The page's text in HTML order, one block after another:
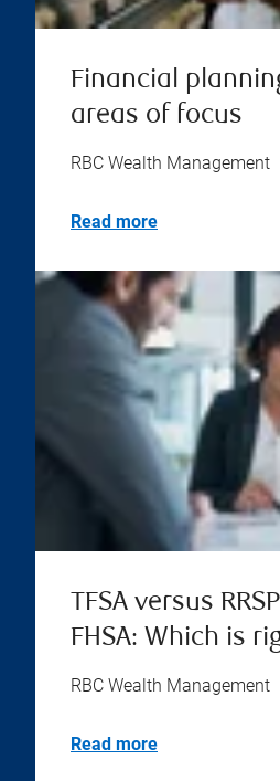
Financial
areas of focus
RBC Wealth Management
Read more
TFSA versus
FHSA: Which is
RBC Wealth Management
Read more